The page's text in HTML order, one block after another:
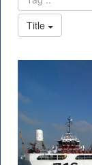
Title